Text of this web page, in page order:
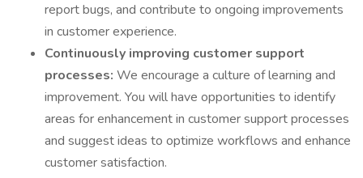
report bugs, and contribute to ongoing improvements
in customer experience.
Continuously improving customer support
processes: We encourage a culture of learning and
improvement. You will have opportunities to identify
areas for enhancement in customer support processes
and suggest ideas to optimize workflows and enhance
customer satisfaction.